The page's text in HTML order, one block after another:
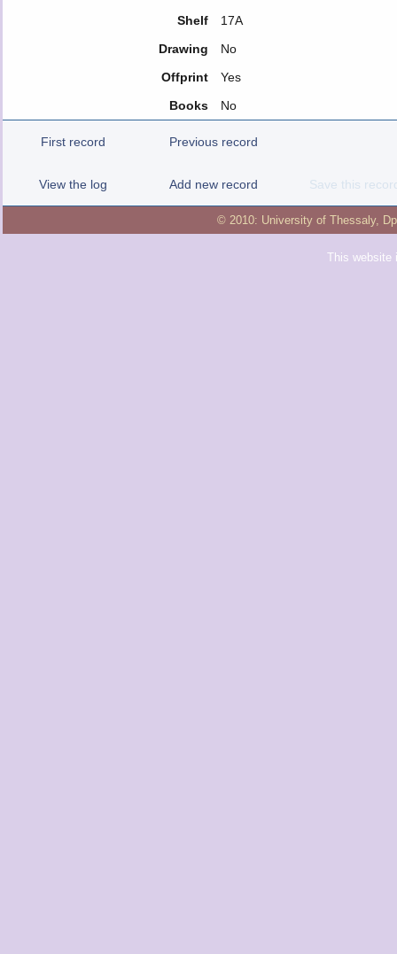
Shelf
17A
Drawing
No
Offprint
Yes
Books
No
First record Previous record
View the log Add new record Save this
© 2010: University of Thessaly,
This website